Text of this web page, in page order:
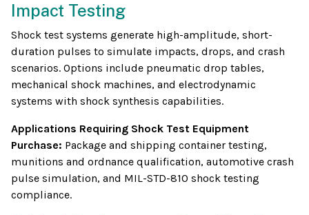
Impact Testing
Shock test systems generate high-amplitude, short-
duration pulses to simulate impacts, drops, and crash
scenarios. Options include pneumatic drop tables,
mechanical shock machines, and electrodynamic
systems with shock synthesis capabilities.
Applications Requiring Shock Test Equipment
Purchase: Package and shipping container testing,
munitions and ordnance qualification, automotive crash
pulse simulation, and MIL-STD-810 shock testing
compliance.